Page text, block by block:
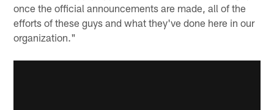
once the official announcements are made, all of the
efforts of these guys and what they've done here in our
organization."